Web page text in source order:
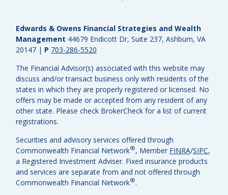
Edwards & Owens Financial Strategies and Wealth
Management 44679 Endicott Dr, Suite 237, Ashburn, VA
20147 | P 703-286-5520
The Financial Advisor(s) associated with this website may
discuss and/or transact business only with residents of the
states in which they are properly registered or licensed. No
offers may be made or accepted from any resident of any
other state. Please check BrokerCheck for a list of current
registrations.
Securities and advisory services offered through
Commonwealth Financial Network®, Member FINRA/SIPC,
a Registered Investment Adviser. Fixed insurance products
and services are separate from and not offered through
Commonwealth Financial Network®.